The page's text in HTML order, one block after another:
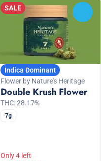
SALE
Indica Dominant
Flower by Nature's Heritage
Double Krush Flower
THC: 28.17%
7g
Only 4 left